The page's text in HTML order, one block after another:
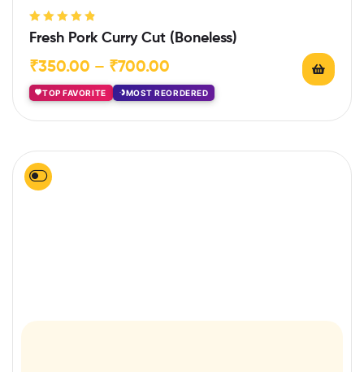
Rated4.86
Fresh Pork Curry Cut (Boneless)
₹350.00 – ₹700.00
TOP FAVORITE MOST REORDERED